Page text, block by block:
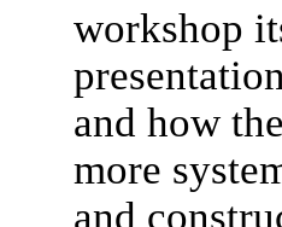
workshop
and how
more
and